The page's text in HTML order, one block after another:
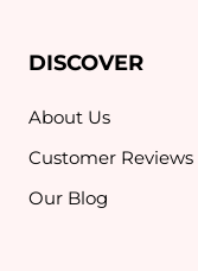
DISCOVER
About Us
Customer Reviews
Our Blog